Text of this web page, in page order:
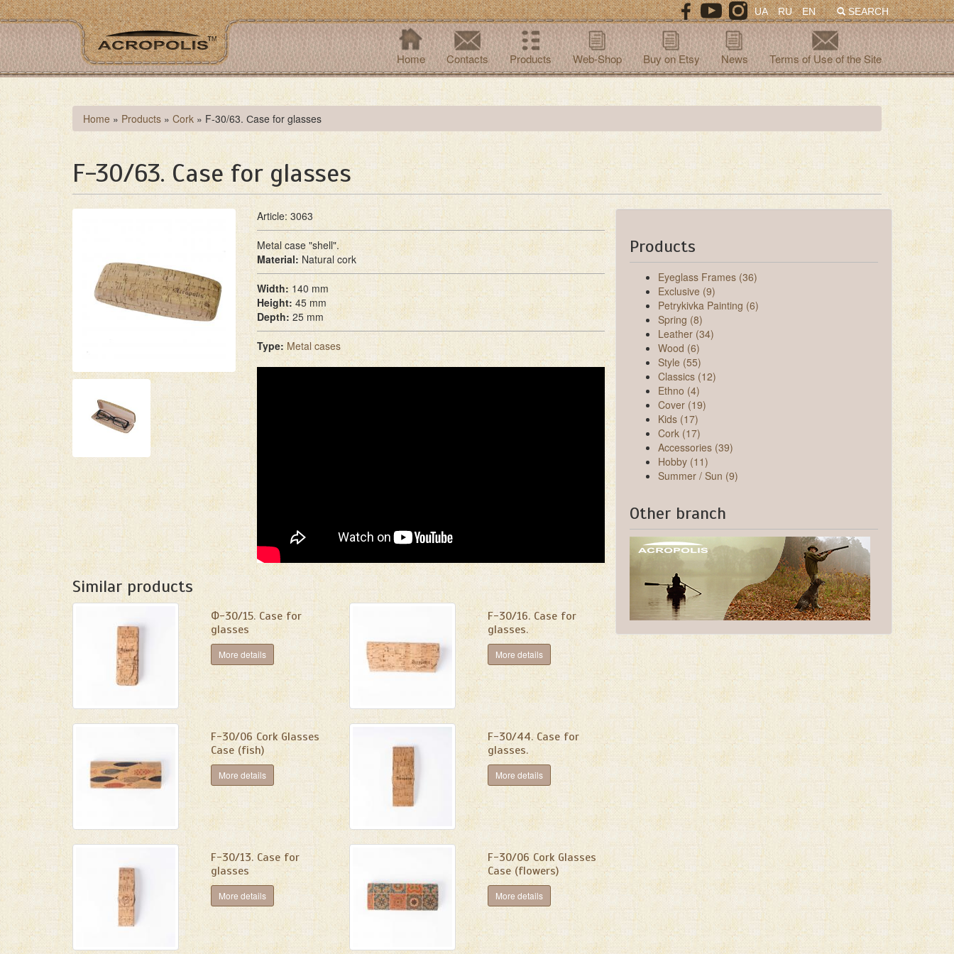
Skip
to
main
content
SEARCH
UA RU EN
Home Contacts Products Web-Shop Buy on Etsy News Terms of Use of the Site
You
are
here
Home » Products » Cork » F-30/63. Сase for glasses
F-30/63. Сase for glasses
Article: 3063
Metal case "shell".
Material: Natural cork
Width: 140 mm
Height: 45 mm
Depth: 25 mm
Type: Metal cases
Similar products
Ф-30/15. Сase for
glasses
More details
F-30/16. Case for
glasses.
More details
F-30/06 Cork Glasses
Case (fish)
More details
F-30/44. Case for
glasses.
More details
F-30/13. Сase for
glasses
More details
F-30/06 Cork Glasses
Case (flowers)
More details
Products
Eyeglass Frames (36)
Exclusive (9)
Petrykivka Painting (6)
Spring (8)
Leather (34)
Wood (6)
Style (55)
Classics (12)
Ethno (4)
Cover (19)
Kids (17)
Cork (17)
Accessories (39)
Hobby (11)
Summer / Sun (9)
Other branch